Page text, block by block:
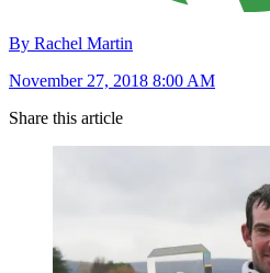
By Rachel Martin
November 27, 2018 8:00 AM
Share this article